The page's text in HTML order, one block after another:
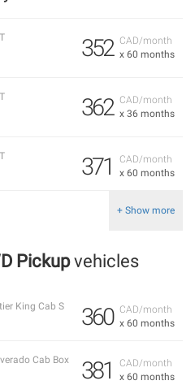
CAD/month
x 60 months
352
CAD/month
x 36 months
362
CAD/month
x 60 months
371
+ Show more
Pickupvehicles
CAD/month
x 60 months
360
King Cab S
CAD/month
x 60 months
381
Cab Box